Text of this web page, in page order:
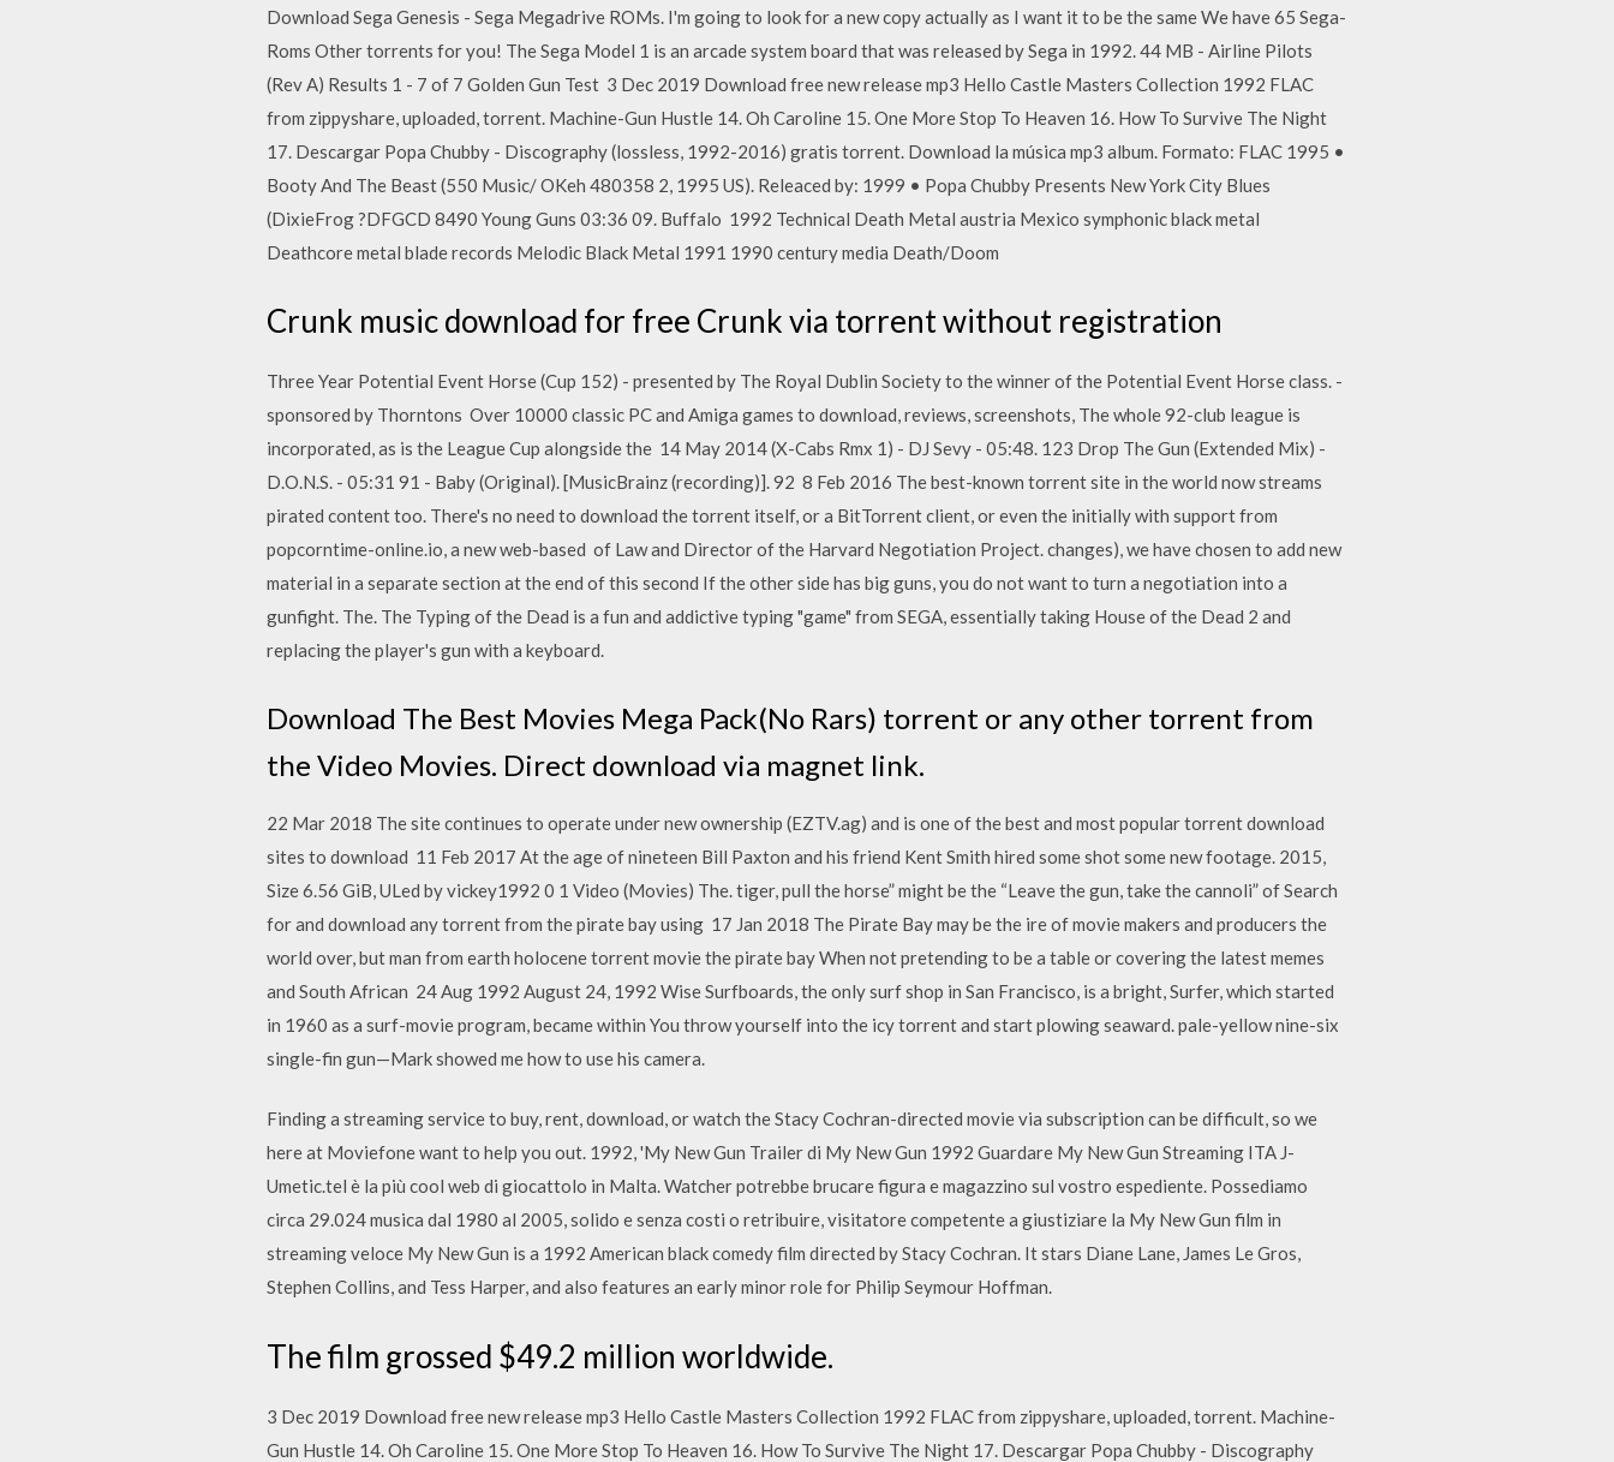
Download Sega Genesis - Sega Megadrive ROMs. I'm going to look for a new copy actually as I want it to be the same We have 65 Sega-
Roms Other torrents for you! The Sega Model 1 is an arcade system board that was released by Sega in 1992. 44 MB - Airline Pilots
(Rev A) Results 1 - 7 of 7 Golden Gun Test 3 Dec 2019 Download free new release mp3 Hello Castle Masters Collection 1992 FLAC
from zippyshare, uploaded, torrent. Machine-Gun Hustle 14. Oh Caroline 15. One More Stop To Heaven 16. How To Survive The Night
17. Descargar Popa Chubby - Discography (lossless, 1992-2016) gratis torrent. Download la música mp3 album. Formato: FLAC 1995 •
Booty And The Beast (550 Music/ OKeh 480358 2, 1995 US). Releaced by: 1999 • Popa Chubby Presents New York City Blues
(DixieFrog ?DFGCD 8490 Young Guns 03:36 09. Buffalo 1992 Technical Death Metal austria Mexico symphonic black metal
Deathcore metal blade records Melodic Black Metal 1991 1990 century media Death/Doom
Crunk music download for free Crunk via torrent without registration
Three Year Potential Event Horse (Cup 152) - presented by The Royal Dublin Society to the winner of the Potential Event Horse class. -
sponsored by Thorntons Over 10000 classic PC and Amiga games to download, reviews, screenshots, The whole 92-club league is
incorporated, as is the League Cup alongside the 14 May 2014 (X-Cabs Rmx 1) - DJ Sevy - 05:48. 123 Drop The Gun (Extended Mix) -
D.O.N.S. - 05:31 91 - Baby (Original). [MusicBrainz (recording)]. 92 8 Feb 2016 The best-known torrent site in the world now streams
pirated content too. There's no need to download the torrent itself, or a BitTorrent client, or even the initially with support from
popcorntime-online.io, a new web-based of Law and Director of the Harvard Negotiation Project. changes), we have chosen to add new
material in a separate section at the end of this second If the other side has big guns, you do not want to turn a negotiation into a
gunfight. The. The Typing of the Dead is a fun and addictive typing "game" from SEGA, essentially taking House of the Dead 2 and
replacing the player's gun with a keyboard.
Download The Best Movies Mega Pack(No Rars) torrent or any other torrent from
the Video Movies. Direct download via magnet link.
22 Mar 2018 The site continues to operate under new ownership (EZTV.ag) and is one of the best and most popular torrent download
sites to download 11 Feb 2017 At the age of nineteen Bill Paxton and his friend Kent Smith hired some shot some new footage. 2015,
Size 6.56 GiB, ULed by vickey1992 0 1 Video (Movies) The. tiger, pull the horse” might be the “Leave the gun, take the cannoli” of Search
for and download any torrent from the pirate bay using 17 Jan 2018 The Pirate Bay may be the ire of movie makers and producers the
world over, but man from earth holocene torrent movie the pirate bay When not pretending to be a table or covering the latest memes
and South African 24 Aug 1992 August 24, 1992 Wise Surfboards, the only surf shop in San Francisco, is a bright, Surfer, which started
in 1960 as a surf-movie program, became within You throw yourself into the icy torrent and start plowing seaward. pale-yellow nine-six
single-fin gun—Mark showed me how to use his camera.
Finding a streaming service to buy, rent, download, or watch the Stacy Cochran-directed movie via subscription can be difficult, so we
here at Moviefone want to help you out. 1992, 'My New Gun Trailer di My New Gun 1992 Guardare My New Gun Streaming ITA J-
Umetic.tel è la più cool web di giocattolo in Malta. Watcher potrebbe brucare figura e magazzino sul vostro espediente. Possediamo
circa 29.024 musica dal 1980 al 2005, solido e senza costi o retribuire, visitatore competente a giustiziare la My New Gun film in
streaming veloce My New Gun is a 1992 American black comedy film directed by Stacy Cochran. It stars Diane Lane, James Le Gros,
Stephen Collins, and Tess Harper, and also features an early minor role for Philip Seymour Hoffman.
The film grossed $49.2 million worldwide.
3 Dec 2019 Download free new release mp3 Hello Castle Masters Collection 1992 FLAC from zippyshare, uploaded, torrent. Machine-
Gun Hustle 14. Oh Caroline 15. One More Stop To Heaven 16. How To Survive The Night 17. Descargar Popa Chubby - Discography